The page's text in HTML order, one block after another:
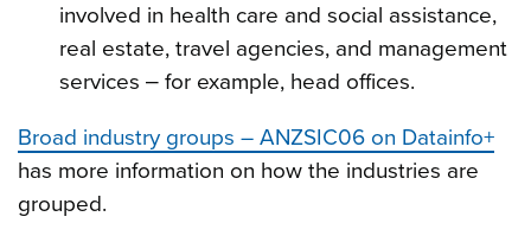
involved in health care and social assistance,
real estate, travel agencies, and management
services ‒ for example, head offices.
Broad industry groups – ANZSIC06 on Datainfo+
has more information on how the industries are
grouped.